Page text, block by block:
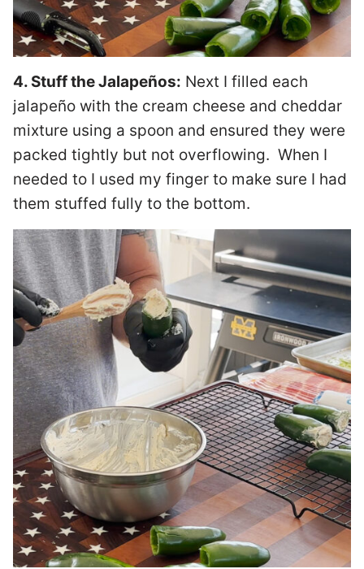
4. Stuff the Jalapeños: Next I filled each
jalapeño with the cream cheese and cheddar
mixture using a spoon and ensured they were
packed tightly but not overflowing. When I
needed to I used my finger to make sure I had
them stuffed fully to the bottom.